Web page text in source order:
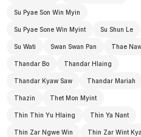
Su Pyae Son Win Myin
Su Pyae Sone Win Myint Su Shun Le
Su Wati Swan Swan Pan Thae
Thandar Bo Thandar Hlaing
Thandar Kyaw Saw Thandar Mariah
Thazin Thet Mon Myint
Thin Thin Yu Hlaing Thin Ya Nant
Thin Zar Ngwe Win Thin Zar Wint